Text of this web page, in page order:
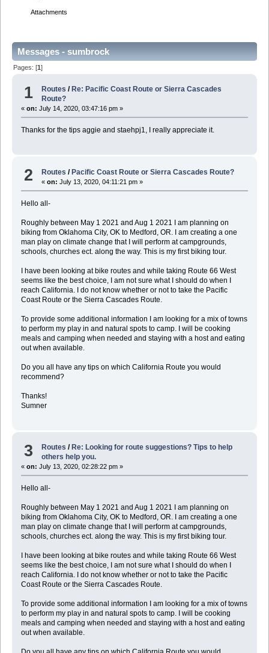
Attachments
Messages - sumbrock
Pages: [1]
1 Routes / Re: Pacific Coast Route or Sierra Cascades
Route?
« on: July 14, 2020, 03:47:16 pm »
Thanks for the tips aggie and staehpj1, I really appreciate it.
2 Routes /Pacific Coast Route or Sierra Cascades Route?
«on: July 13, 2020, 04:11:21 pm »
Hello all-
Roughly between May 1 2021 and Aug 1 2021 I am planning on
biking from Oklahoma City, OK to Medford, OR. I am creating a one
man play on climate change that I will perform at campgrounds,
schools, churches ect. along the way. This is my first biking tour.
I have been looking at bike routes and while taking Route 66 West
seems like the best choice, I am not sure what I should do when I
reach California. I do not know whether or not to take the Pacific
Coast Route or the Sierra Cascades Route.
To provide some additional information I am looking for a mix of towns
to perform my play in and natural spots to camp. I will be cooking
meals and camping when needed and staying with a host and eating
out when available.
Do you all have any tips on which California Route you would
recommend?
Thanks!
Sumner
3 Routes / Re: Looking for route suggestions? Tips to help
others help you.
« on: July 13, 2020, 02:28:22 pm »
Hello all-
Roughly between May 1 2021 and Aug 1 2021 I am planning on
biking from Oklahoma City, OK to Medford, OR. I am creating a one
man play on climate change that I will perform at campgrounds,
schools, churches ect. along the way. This is my first biking tour.
I have been looking at bike routes and while taking Route 66 West
seems like the best choice, I am not sure what I should do when I
reach California. I do not know whether or not to take the Pacific
Coast Route or the Sierra Cascades Route.
To provide some additional information I am looking for a mix of towns
to perform my play in and natural spots to camp. I will be cooking
meals and camping when needed and staying with a host and eating
out when available.